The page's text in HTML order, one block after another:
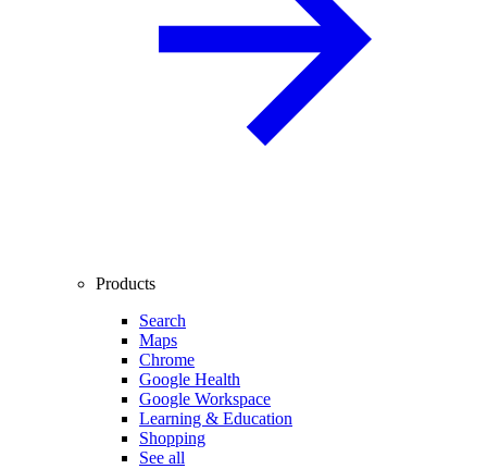
Products
Search
Maps
Chrome
Google Health
Google Workspace
Learning & Education
Shopping
See all